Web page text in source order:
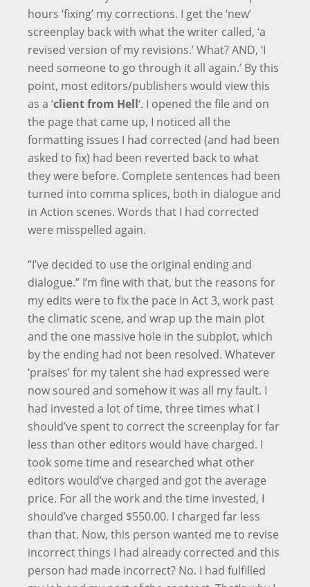
hours ‘fixing’ my corrections. I get the ‘new’
screenplay back with what the writer called, ‘a
revised version of my revisions.’ What? AND, ‘I
need someone to go through it all again.’ By this
point, most editors/publishers would view this
as a ‘client from Hell‘. I opened the file and on
the page that came up, I noticed all the
formatting issues I had corrected (and had been
asked to fix) had been reverted back to what
they were before. Complete sentences had been
turned into comma splices, both in dialogue and
in Action scenes. Words that I had corrected
were misspelled again.
“I’ve decided to use the original ending and
dialogue.” I’m fine with that, but the reasons for
my edits were to fix the pace in Act 3, work past
the climatic scene, and wrap up the main plot
and the one massive hole in the subplot, which
by the ending had not been resolved. Whatever
‘praises’ for my talent she had expressed were
now soured and somehow it was all my fault. I
had invested a lot of time, three times what I
should’ve spent to correct the screenplay for far
less than other editors would have charged. I
took some time and researched what other
editors would’ve charged and got the average
price. For all the work and the time invested, I
should’ve charged $550.00. I charged far less
than that. Now, this person wanted me to revise
incorrect things I had already corrected and this
person had made incorrect? No. I had fulfilled